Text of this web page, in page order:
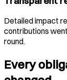
Detailed impact
contributions
round.
Every